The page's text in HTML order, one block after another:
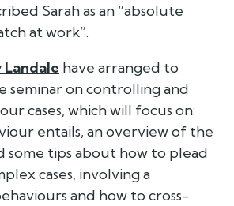
Sarah as an “absolute
at work”.
Landale have arranged to
seminar on controlling and
cases, which will focus on:
entails, an overview of the
some tips about how to plead
cases, involving a
and how to cross-